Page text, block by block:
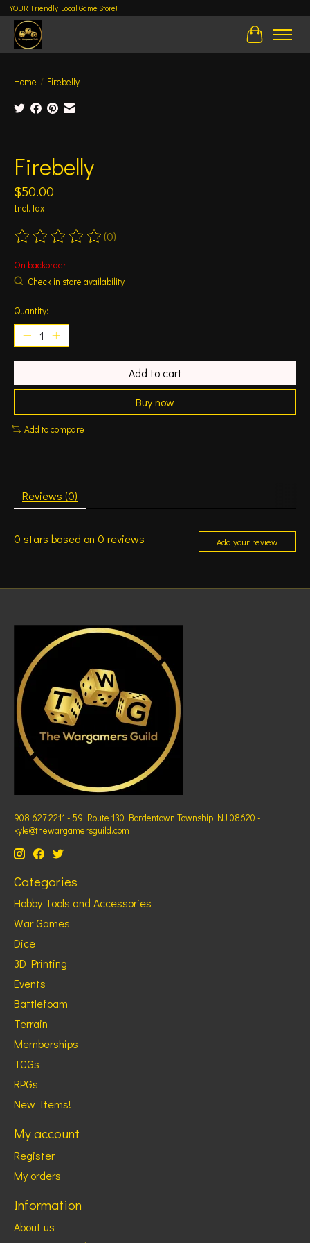
YOUR Friendly Local Game Store!
Cart
Home / Firebelly
Firebelly
$50.00
Incl. tax
The rating of this product is
(0)
On backorder
Check in store availability
Quantity:
Add to cart
Buy now
Add to compare
Reviews (0)
0 stars based on 0 reviews Add your review
908 627 2211 - 59 Route 130 Bordentown Township NJ 08620 -
kyle@thewargamersguild.com
Categories
Hobby Tools and Accessories
War Games
Dice
3D Printing
Events
Battlefoam
Terrain
Memberships
TCGs
RPGs
New Items!
My account
Register
My orders
Information
About us